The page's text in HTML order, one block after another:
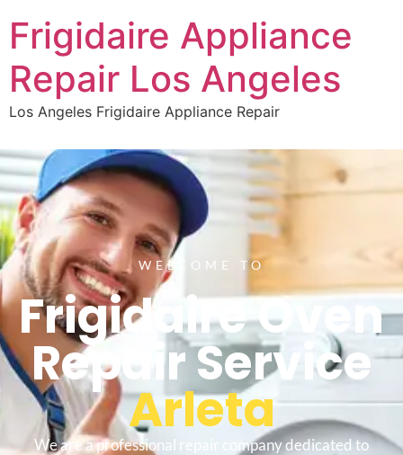
Frigidaire Appliance
Repair Los Angeles
Los Angeles Frigidaire Appliance Repair
WELCOME TO
Frigidaire Oven
Repair Service
Arleta
We are a professional repair company dedicated to